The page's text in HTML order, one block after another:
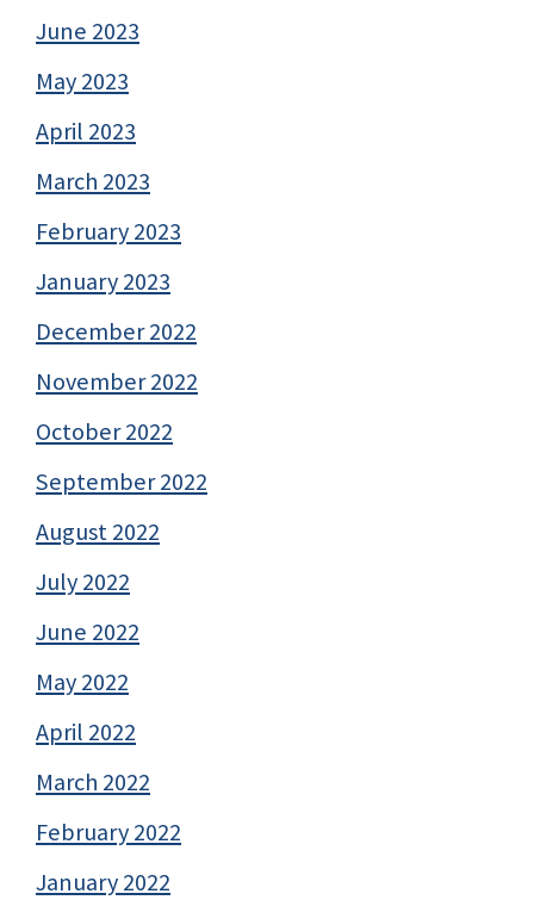
June 2023
May 2023
April 2023
March 2023
February 2023
January 2023
December 2022
November 2022
October 2022
September 2022
August 2022
July 2022
June 2022
May 2022
April 2022
March 2022
February 2022
January 2022